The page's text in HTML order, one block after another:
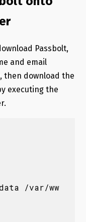
Passbolt,
and email
then download the
executing the
data /var/ww